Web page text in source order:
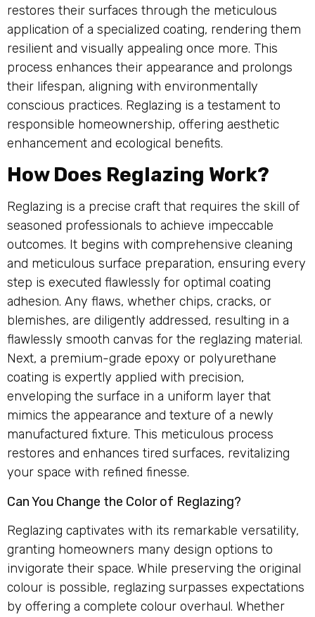
restores their surfaces through the meticulous
application of a specialized coating, rendering them
resilient and visually appealing once more. This
process enhances their appearance and prolongs
their lifespan, aligning with environmentally
conscious practices. Reglazing is a testament to
responsible homeownership, offering aesthetic
enhancement and ecological benefits.
How Does Reglazing Work?
Reglazing is a precise craft that requires the skill of
seasoned professionals to achieve impeccable
outcomes. It begins with comprehensive cleaning
and meticulous surface preparation, ensuring every
step is executed flawlessly for optimal coating
adhesion. Any flaws, whether chips, cracks, or
blemishes, are diligently addressed, resulting in a
flawlessly smooth canvas for the reglazing material.
Next, a premium-grade epoxy or polyurethane
coating is expertly applied with precision,
enveloping the surface in a uniform layer that
mimics the appearance and texture of a newly
manufactured fixture. This meticulous process
restores and enhances tired surfaces, revitalizing
your space with refined finesse.
Can You Change the Color of Reglazing?
Reglazing captivates with its remarkable versatility,
granting homeowners many design options to
invigorate their space. While preserving the original
colour is possible, reglazing surpasses expectations
by offering a complete colour overhaul. Whether